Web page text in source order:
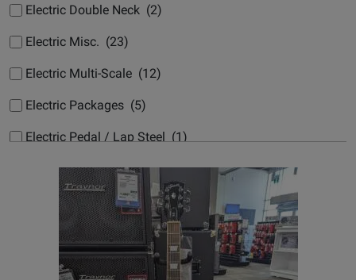
Electric Double Neck (2)
Electric Misc. (23)
Electric Multi-Scale (12)
Electric Packages (5)
Electric Pedal / Lap Steel (1)
Electric Small-Body (3)
Electric Synth/Midi Hybrid (7)
Electric Travel Size (4)
Hollow-body Electric Guitars (180)